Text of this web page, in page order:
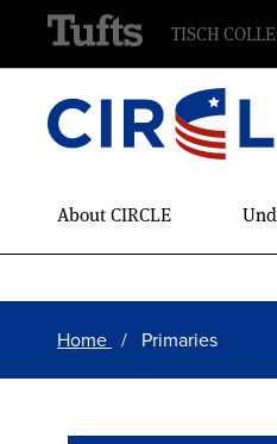
Skip
Main
Menu
About CIRCLE
TISCH
Breadcrumb
Home Primaries